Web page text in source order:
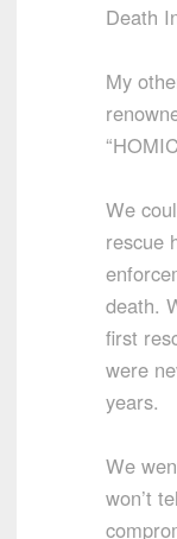
Death
My
We
rescue
death.
first
were
years.
We
won’t